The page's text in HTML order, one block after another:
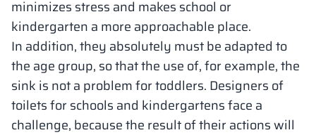
minimizes stress and makes school or
kindergarten a more approachable place.
In addition, they absolutely must be adapted to
the age group, so that the use of, for example, the
sink is not a problem for toddlers. Designers of
toilets for schools and kindergartens face a
challenge, because the result of their actions will